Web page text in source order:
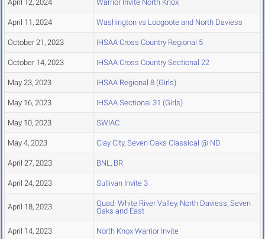
April 12, 2024 Warrior Invite North Knox
April 11, 2024 Washington vs Loogoote and North Daviess
October 21, 2023 IHSAA Cross Country Regional 5
October 14, 2023 IHSAA Cross Country Sectional 22
May 23, 2023 IHSAA Regional 8 (Girls)
May 16, 2023 IHSAA Sectional 31 (Girls)
May 10, 2023 SWIAC
May 4, 2023 Clay City, Seven Oaks Classical @ ND
April 27, 2023 BNL, BR
April 24, 2023 Sullivan Invite 3
April 18, 2023
Quad: White River Valley, North Daviess, Seven
Oaks and East
April 14, 2023 North Knox Warrior Invite